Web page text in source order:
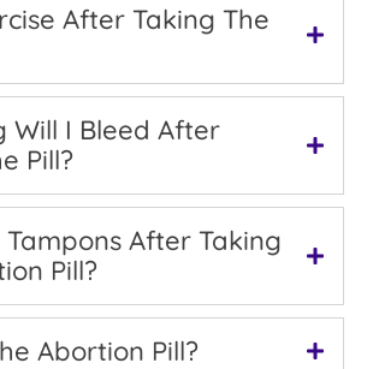
Abortion Pill?
After Taking The
Will I Bleed After
Pill?
Tampons After Taking
Pill?